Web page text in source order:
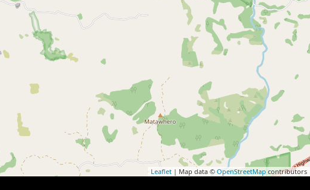
Leaflet| Map data © OpenStreetMap contributors